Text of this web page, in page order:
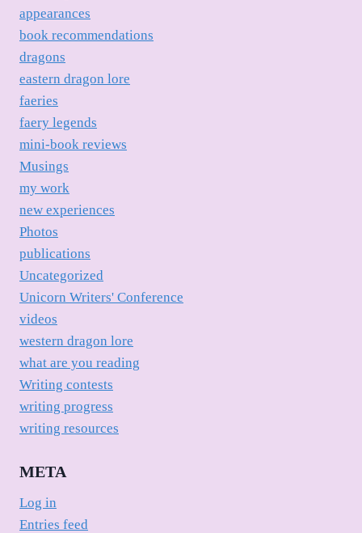
appearances
book recommendations
dragons
eastern dragon lore
faeries
faery legends
mini-book reviews
Musings
my work
new experiences
Photos
publications
Uncategorized
Unicorn Writers' Conference
videos
western dragon lore
what are you reading
Writing contests
writing progress
writing resources
META
Log in
Entries feed